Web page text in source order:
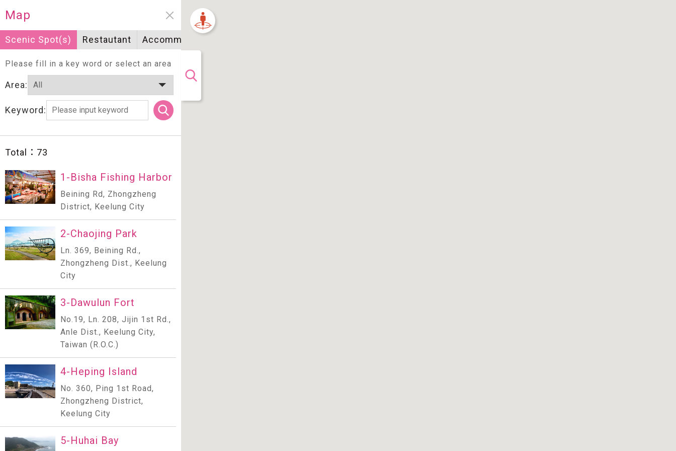
Map
Scenic Spot(s) Restautant Accommodation
Please fill in a key word or select an area
Area:
Keyword:
Total： 73
1-Bisha Fishing Harbor
Beining Rd, Zhongzheng
District, Keelung City
2-Chaojing Park
Ln. 369, Beining Rd.,
Zhongzheng Dist., Keelung
City
3-Dawulun Fort
No.19, Ln. 208, Jijin 1st Rd.,
Anle Dist., Keelung City,
Taiwan (R.O.C.)
4-Heping Island
No. 360, Ping 1st Road,
Zhongzheng District,
Keelung City
5-Huhai Bay